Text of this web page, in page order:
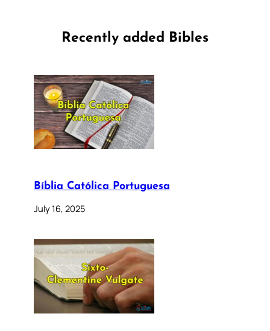
Recently added Bibles
Bíblia Católica Portuguesa
July 16, 2025